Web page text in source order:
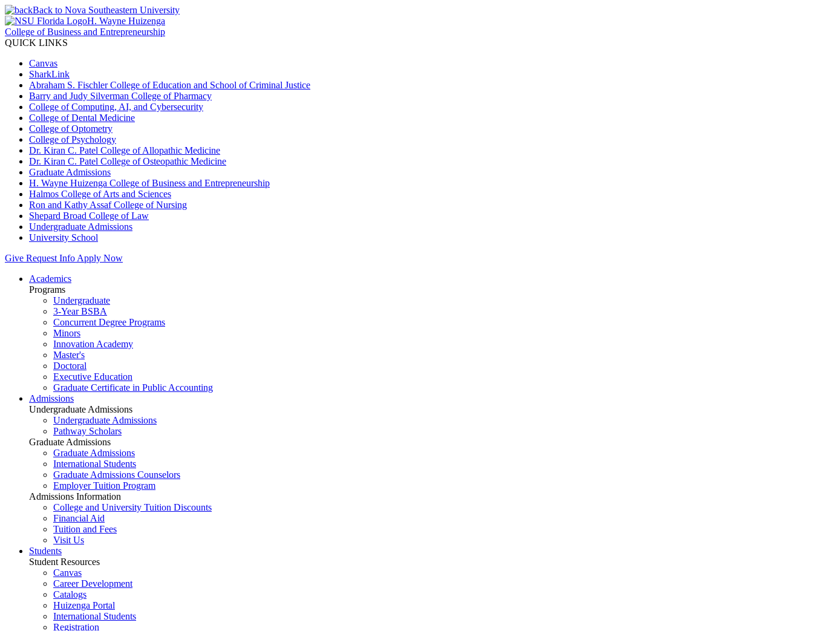
Back to Nova Southeastern University
H. Wayne Huizenga
College of Business and Entrepreneurship
QUICK LINKS
Canvas
SharkLink
Abraham S. Fischler College of Education and School of Criminal Justice
Barry and Judy Silverman College of Pharmacy
College of Computing, AI, and Cybersecurity
College of Dental Medicine
College of Optometry
College of Psychology
Dr. Kiran C. Patel College of Allopathic Medicine
Dr. Kiran C. Patel College of Osteopathic Medicine
Graduate Admissions
H. Wayne Huizenga College of Business and Entrepreneurship
Halmos College of Arts and Sciences
Ron and Kathy Assaf College of Nursing
Shepard Broad College of Law
Undergraduate Admissions
University School
Give Request Info Apply Now
Academics
Programs
Undergraduate
3-Year BSBA
Concurrent Degree Programs
Minors
Innovation Academy
Master's
Doctoral
Executive Education
Graduate Certificate in Public Accounting
Admissions
Undergraduate Admissions
Undergraduate Admissions
Pathway Scholars
Graduate Admissions
Graduate Admissions
International Students
Graduate Admissions Counselors
Employer Tuition Program
Admissions Information
College and University Tuition Discounts
Financial Aid
Tuition and Fees
Visit Us
Students
Student Resources
Canvas
Career Development
Catalogs
Huizenga Portal
International Students
Registration